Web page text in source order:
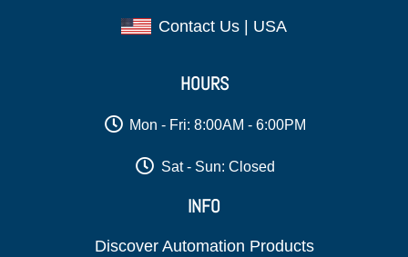
Contact Us | USA
HOURS
Mon - Fri: 8:00AM - 6:00PM
Sat - Sun: Closed
INFO
Discover Automation Products